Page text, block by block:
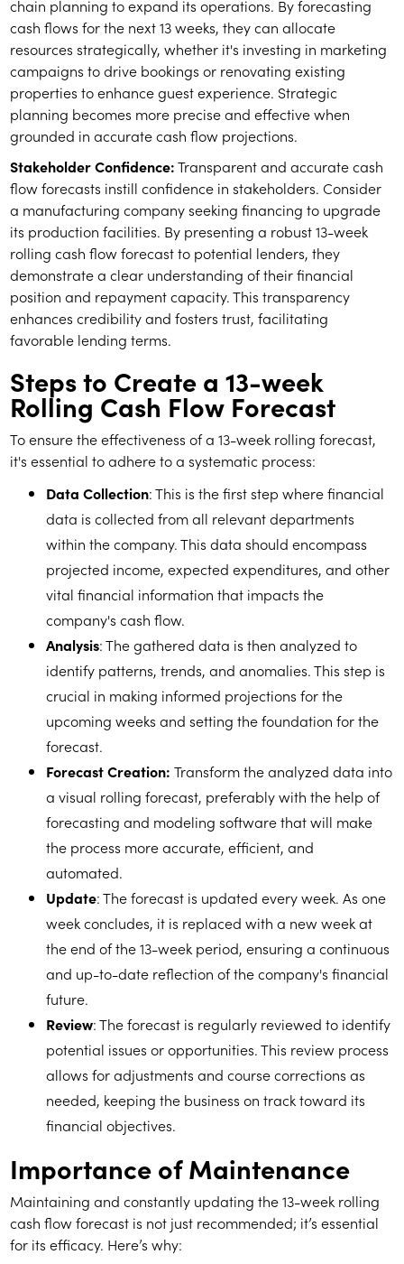
chain planning to expand its operations. By forecasting
cash flows for the next 13 weeks, they can allocate
resources strategically, whether it's investing in marketing
campaigns to drive bookings or renovating existing
properties to enhance guest experience. Strategic
planning becomes more precise and effective when
grounded in accurate cash flow projections.
Stakeholder Confidence:Transparent and accurate cash
flow forecasts instill confidence in stakeholders. Consider
a manufacturing company seeking financing to upgrade
its production facilities. By presenting a robust 13-week
rolling cash flow forecast to potential lenders, they
demonstrate a clear understanding of their financial
position and repayment capacity. This transparency
enhances credibility and fosters trust, facilitating
favorable lending terms.
Steps to Create a 13-week
Rolling Cash Flow Forecast
To ensure the effectiveness of a 13-week rolling forecast,
it's essential to adhere to a systematic process:
Data Collection: This is the first step where financial
data is collected from all relevant departments
within the company. This data should encompass
projected income, expected expenditures, and other
vital financial information that impacts the
company's cash flow.
Analysis: The gathered data is then analyzed to
identify patterns, trends, and anomalies. This step is
crucial in making informed projections for the
upcoming weeks and setting the foundation for the
forecast.
Forecast Creation:Transform the analyzed data into
a visual rolling forecast, preferably with the help of
forecasting and modeling software that will make
the process more accurate, efficient, and
automated.
Update: The forecast is updated every week. As one
week concludes, it is replaced with a new week at
the end of the 13-week period, ensuring a continuous
and up-to-date reflection of the company's financial
future.
Review: The forecast is regularly reviewed to identify
potential issues or opportunities. This review process
allows for adjustments and course corrections as
needed, keeping the business on track toward its
financial objectives.
Importance of Maintenance
Maintaining and constantly updating the 13-week rolling
cash flow forecast is not just recommended; it’s essential
for its efficacy. Here’s why: